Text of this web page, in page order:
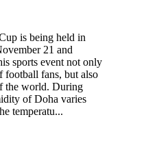
is being held in
21 and
sports event not only
football fans, but also
the world. During
of Doha varies
temperatu...